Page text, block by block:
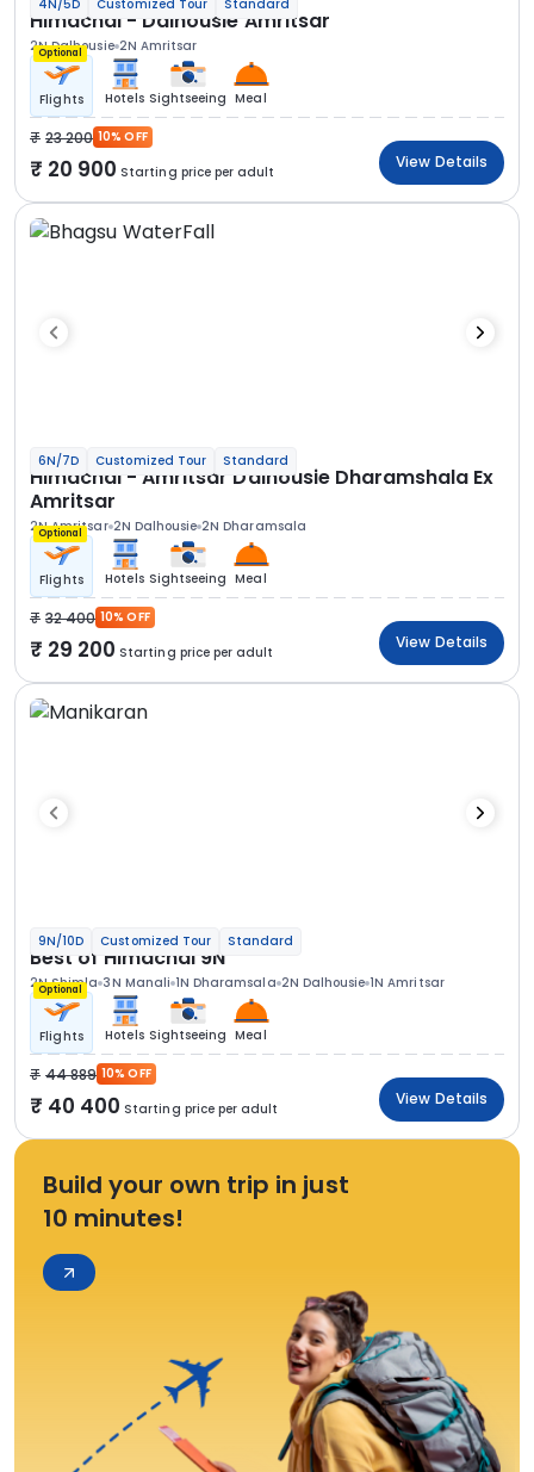
4N/5D Customized Tour Standard
Himachal - Dalhousie Amritsar
2N Dalhousie 2N Amritsar
Optional
Flights Hotels Sightseeing Meal
23 200 10% OFF
20 900 Starting price per adult
View Details
6N/7D Customized Tour Standard
Himachal - Amritsar Dalhousie Dharamshala Ex
Amritsar
2N Amritsar 2N Dalhousie 2N Dharamsala
Optional
Flights Hotels Sightseeing Meal
32 400 10% OFF
29 200 Starting price per adult
View Details
9N/10D Customized Tour Standard
Best of Himachal 9N
2N Shimla 3N Manali 1N Dharamsala 2N Dalhousie 1N Amritsar
Optional
Flights Hotels Sightseeing Meal
44 889 10% OFF
40 400 Starting price per adult
View Details
Build your own trip in just
10 minutes!